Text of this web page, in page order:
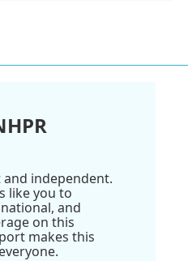
independent.
like you to
and
on this
makes this